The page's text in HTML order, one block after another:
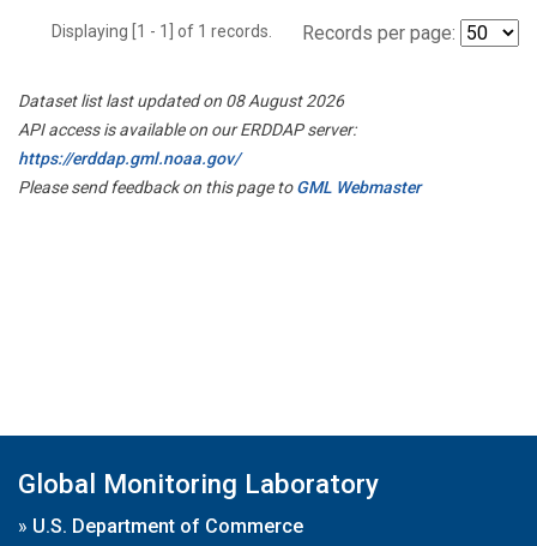
Displaying [1 - 1] of 1 records. Records per page:
Dataset list last updated on 08 August 2026
API access is available on our ERDDAP server:
https://erddap.gml.noaa.gov/
Please send feedback on this page toGML Webmaster
Global Monitoring Laboratory
» U.S. Department of Commerce